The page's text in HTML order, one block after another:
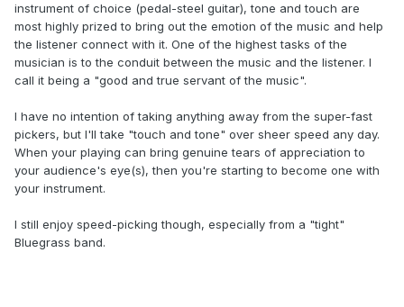
instrument of choice (pedal-steel guitar), tone and touch are
most highly prized to bring out the emotion of the music and help
the listener connect with it. One of the highest tasks of the
musician is to the conduit between the music and the listener. I
call it being a "good and true servant of the music".
I have no intention of taking anything away from the super-fast
pickers, but I'll take "touch and tone" over sheer speed any day.
When your playing can bring genuine tears of appreciation to
your audience's eye(s), then you're starting to become one with
your instrument.
I still enjoy speed-picking though, especially from a "tight"
Bluegrass band.